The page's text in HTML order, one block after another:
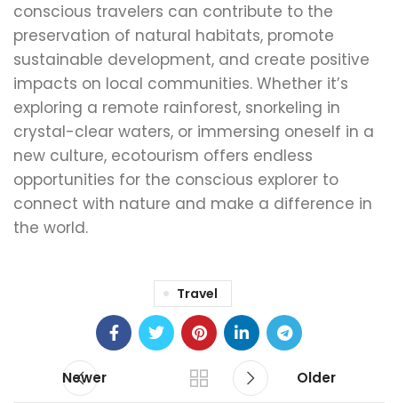
conscious travelers can contribute to the
preservation of natural habitats, promote
sustainable development, and create positive
impacts on local communities. Whether it’s
exploring a remote rainforest, snorkeling in
crystal-clear waters, or immersing oneself in a
new culture, ecotourism offers endless
opportunities for the conscious explorer to
connect with nature and make a difference in
the world.
Travel
Newer Older